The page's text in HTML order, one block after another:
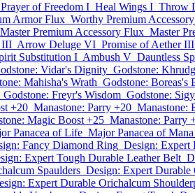
Prayer of Freedom I Heal Wings I Throw
Armor Flux Worthy Premium
Master Premium Accessory Flux Master
III Arrow Deluge VI Promise of Aether III
Substitution I Ambush V Dauntless
Vidar's Dignity Godstone:
Mahisha's Wrath Godstone: Boreas's
Godstone: Freyr's Wisdom Godstone:
+20 Manastone: Parry +20 Manastone:
Magic Boost +25 Manastone: Parry
Panacea of Life Major Panacea of Mana
Fancy Diamond Ring Design: Expert
Expert Tough Durable Leather Belt
Spaulders Design: Expert Durable
Expert Durable Orichalcum